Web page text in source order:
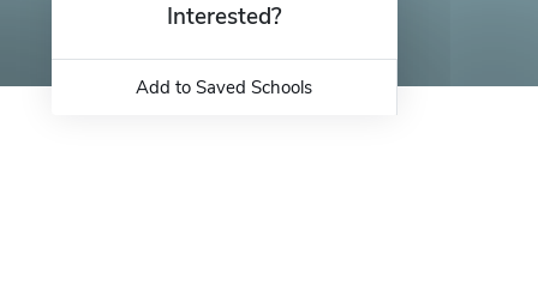
Interested?
Add to Saved Schools